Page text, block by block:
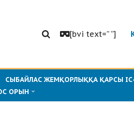
[bvi text=” “]
СЫБАЙЛАС ЖЕМҚОРЛЫҚҚА ҚАРСЫ
ОРЫН